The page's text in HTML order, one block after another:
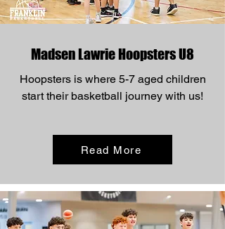
Madsen Lawrie Hoopsters U8
Hoopsters is where 5-7 aged children
start their basketball journey with us!
Read More